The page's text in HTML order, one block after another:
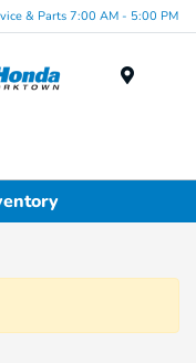
& Parts 7:00 AM - 5:00 PM